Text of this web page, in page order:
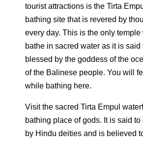
tourist attractions is the Tirta
bathing site that is revered by
every day. This is the only temple
bathe in sacred water as it is said
blessed by the goddess of the
of the Balinese people. You will
while bathing here.
Visit the sacred Tirta Empul
bathing place of gods. It is said
by Hindu deities and is believed